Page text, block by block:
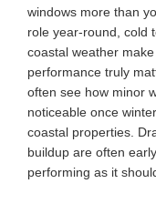
windows more than
role year-round, cold
coastal weather
performance truly
often see how minor
noticeable once
coastal properties.
buildup are often
performing as it